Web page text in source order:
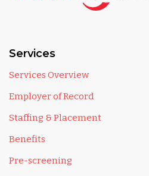
Services
Services Overview
Employer of Record
Staffing & Placement
Benefits
Pre-screening